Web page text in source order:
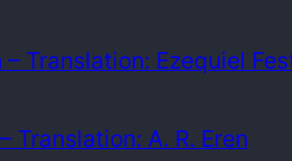
Translation: Ezequiel
Translation: A. R. Eren